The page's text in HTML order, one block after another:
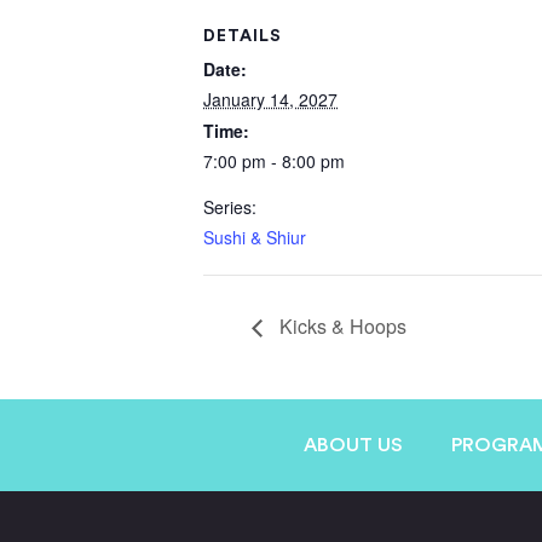
DETAILS
Date:
January 14, 2027
Time:
7:00 pm - 8:00 pm
Series:
Sushi & Shiur
Kicks & Hoops
ABOUT US